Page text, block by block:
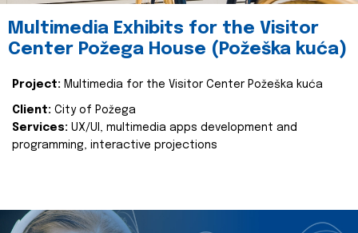
Multimedia Exhibits for the Visitor
Center Požega House (Požeška kuća)
Project: Multimedia for the Visitor Center Požeška kuća
Client: City of Požega
Services: UX/UI, multimedia apps development and
programming, interactive projections